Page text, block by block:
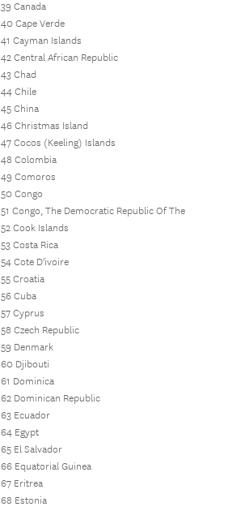
39 Canada
40 Cape Verde
41 Cayman Islands
42 Central African Republic
43 Chad
44 Chile
45 China
46 Christmas Island
47 Cocos (Keeling) Islands
48 Colombia
49 Comoros
50 Congo
51 Congo, The Democratic Republic Of The
52 Cook Islands
53 Costa Rica
54 Cote D'ivoire
55 Croatia
56 Cuba
57 Cyprus
58 Czech Republic
59 Denmark
60 Djibouti
61 Dominica
62 Dominican Republic
63 Ecuador
64 Egypt
65 El Salvador
66 Equatorial Guinea
67 Eritrea
68 Estonia